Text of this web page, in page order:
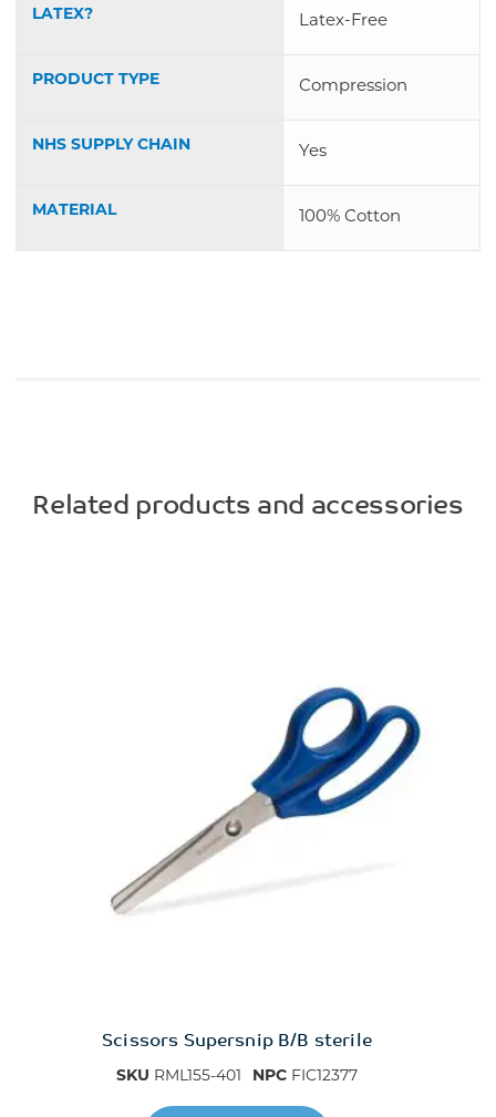
LATEX? Latex-Free
PRODUCT TYPE Compression
NHS SUPPLY CHAIN Yes
MATERIAL 100% Cotton
Related products and accessories
Scissors Supersnip B/B sterile
SKU RML155-401 NPC FIC12377